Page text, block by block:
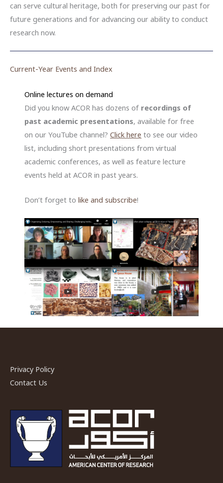
can serve cultural heritage, both for preserving our past for
future generations and for advancing our ability to conduct
research now.
Current-Year Events and Index
Online lectures on demand
Did you know ACOR has dozens of recordings of
past academic presentations, available for free
on our YouTube channel?Click here to see our video
list, including short presentations from virtual
academic conferences, as well as feature lecture
events held at ACOR in past years.
Don’t forget tolike and subscribe!
Privacy Policy
Contact Us